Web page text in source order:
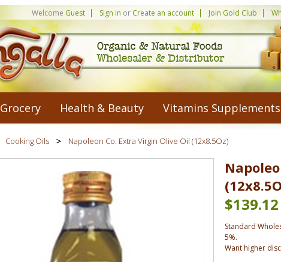
Welcome Guest Sign in or Create an account Join Gold Club
Grocery Health & Beauty Vitamins Supplements
Cooking Oils Napoleon Co. Extra Virgin Olive Oil (12x8.5Oz)
$139.12
Standard
5%.
Want higher